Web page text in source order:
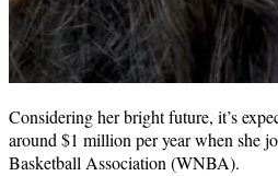
Considering her bright future, it’s
around $1 million per year when she
Basketball Association (WNBA).